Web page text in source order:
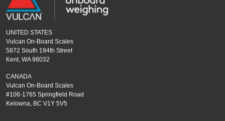
UNITED STATES
Vulcan On-Board Scales
5872 South 194th Street
Kent, WA 98032
CANADA
Vulcan On-Board Scales
#106-1765 Springfield Road
Kelowna, BC V1Y 5V5